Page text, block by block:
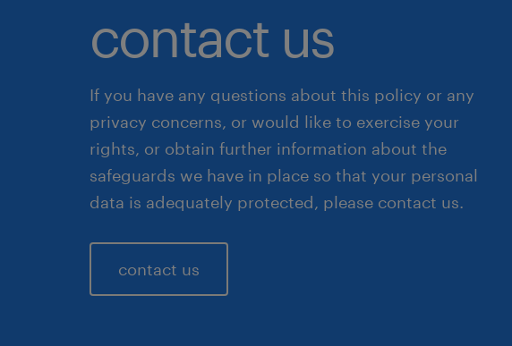
contact us
If you have any questions about this policy or any
privacy concerns, or would like to exercise your
rights, or obtain further information about the
safeguards we have in place so that your personal
data is adequately protected, please contact us.
contact us